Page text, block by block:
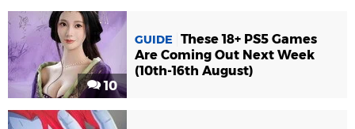
10
GUIDE
These 18+ PS5 Games
Are Coming Out Next Week
(10th-16th August)